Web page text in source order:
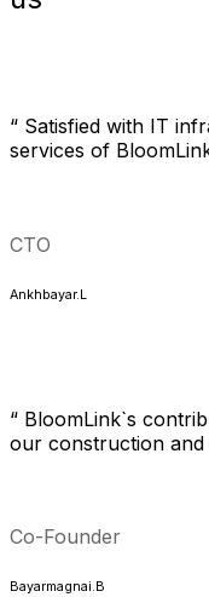
“ Satisfied with IT
services of
CTO
Ankhbayar.L
“ BloomLink`s
our construction and
Co-Founder
Bayarmagnai.B